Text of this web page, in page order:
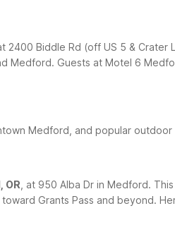
at 2400 Biddle Rd (off US 5 &
Medford. Guests at Motel 6
Medford, and popular
OR , at 950 Alba Dr in Medford.
Grants Pass and beyond.